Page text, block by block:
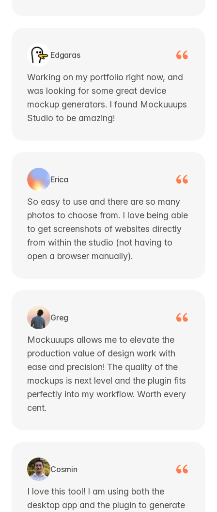
Edgaras
Working on my portfolio right now, and
was looking for some great device
mockup generators. I found Mockuuups
Studio to be amazing!
Erica
So easy to use and there are so many
photos to choose from. I love being able
to get screenshots of websites directly
from within the studio (not having to
open a browser manually).
Greg
Mockuuups allows me to elevate the
production value of design work with
ease and precision! The quality of the
mockups is next level and the plugin fits
perfectly into my workflow. Worth every
cent.
Cosmin
I love this tool! I am using both the
desktop app and the plugin to generate